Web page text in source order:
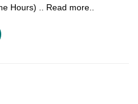
Hours) .. Read more..